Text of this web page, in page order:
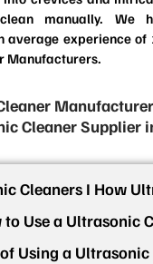
manually. We
average experience of
Manufacturers.
Cleaner Supplier
Cleaners I How
Use a Ultrasonic
Using a Ultrasonic